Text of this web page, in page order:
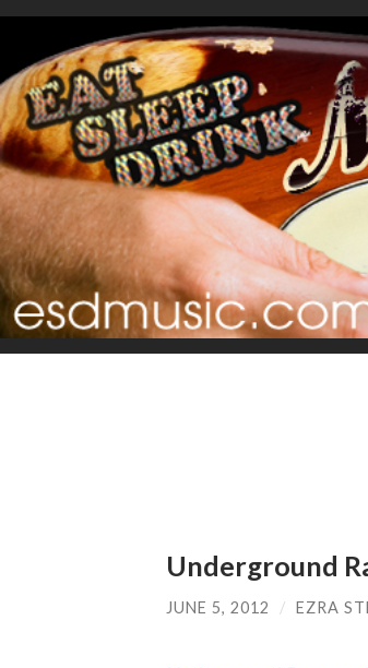
Underground
JUNE 5, 2012 / EZRA